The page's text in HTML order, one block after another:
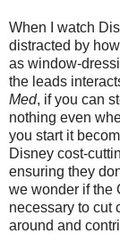
When I watch
distracted by
as window-
the leads
Med, if you can
nothing even
you start it
Disney cost-
ensuring they
we wonder if the
necessary to cut
around and